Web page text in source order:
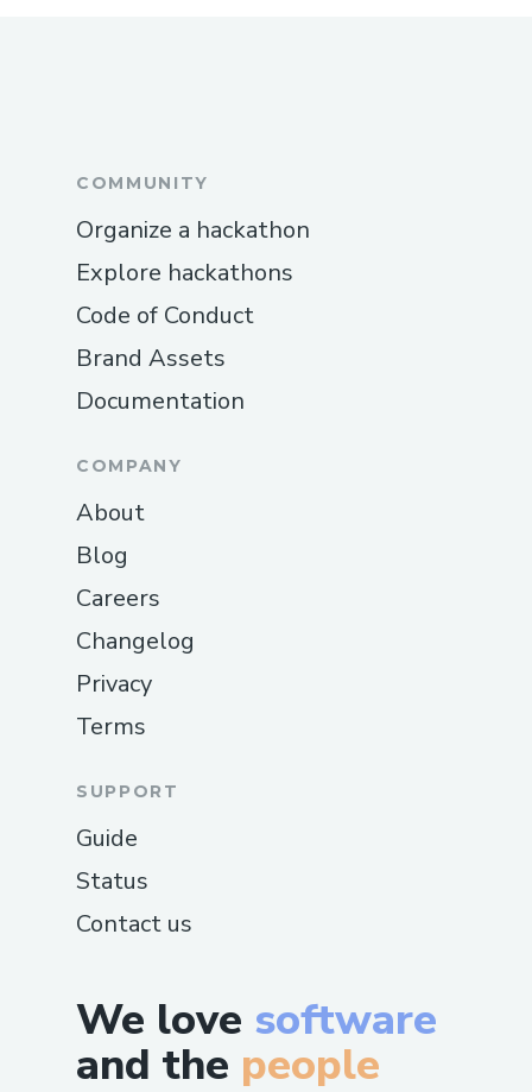
We love software
and the people
COMMUNITY
Organize a hackathon
Explore hackathons
Code of Conduct
Brand Assets
Documentation
COMPANY
About
Blog
Careers
Changelog
Privacy
Terms
SUPPORT
Guide
Status
Contact us